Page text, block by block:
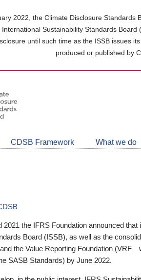
2022, the Climate Disclosure
International Sustainability Standards
until such time as the ISSB issues
produced or published by
CDSB Framework What we do
2021 the IFRS Foundation announced that
Board (ISSB), as well as the
the Value Reporting Foundation
SASB Standards) by June 2022.